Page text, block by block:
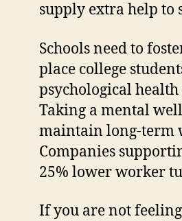
supply extra help to
Schools need to
place college
psychological
Taking a mental
maintain long-term
Companies
25% lower worker
If you are not